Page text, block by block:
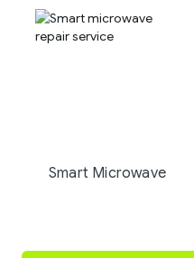
Smart Microwave